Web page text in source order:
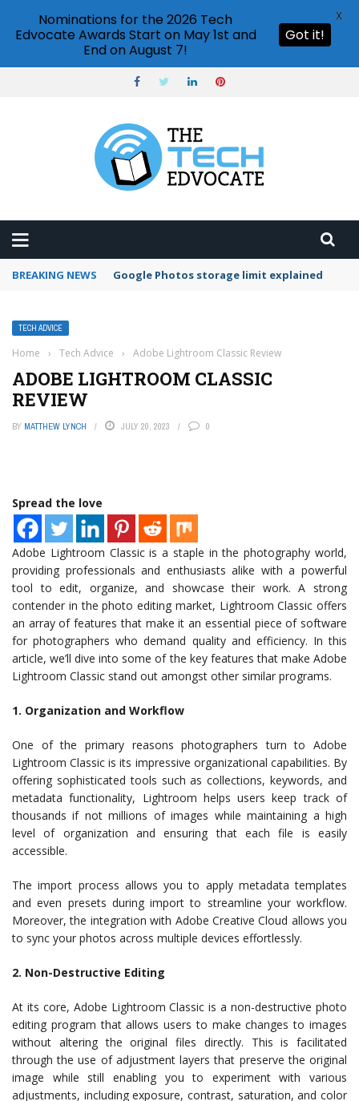
BREAKING NEWS Google Photos storage limit explained
TECH ADVICE
Home › Tech Advice › Adobe Lightroom Classic Review
ADOBE LIGHTROOM CLASSIC
REVIEW
BY MATTHEW LYNCH JULY 20, 2023 0
Spread the love
Adobe Lightroom Classic is a staple in the photography world,
providing professionals and enthusiasts alike with a powerful
tool to edit, organize, and showcase their work. A strong
contender in the photo editing market, Lightroom Classic offers
an array of features that make it an essential piece of software
for photographers who demand quality and efficiency. In this
article, we’ll dive into some of the key features that make Adobe
Lightroom Classic stand out amongst other similar programs.
1. Organization and Workflow
One of the primary reasons photographers turn to Adobe
Lightroom Classic is its impressive organizational capabilities. By
offering sophisticated tools such as collections, keywords, and
metadata functionality, Lightroom helps users keep track of
thousands if not millions of images while maintaining a high
level of organization and ensuring that each file is easily
accessible.
The import process allows you to apply metadata templates
and even presets during import to streamline your workflow.
Moreover, the integration with Adobe Creative Cloud allows you
to sync your photos across multiple devices effortlessly.
2. Non-Destructive Editing
At its core, Adobe Lightroom Classic is a non-destructive photo
editing program that allows users to make changes to images
without altering the original files directly. This is facilitated
through the use of adjustment layers that preserve the original
image while still enabling you to experiment with various
adjustments, including exposure, contrast, saturation, and color
Nominations for the 2026 Tech
Edvocate Awards Start on May 1st and
End on August 7!
Got it!
X